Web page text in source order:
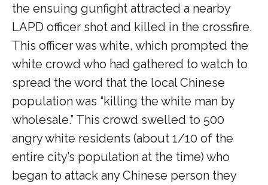
the ensuing gunfight attracted a nearby
LAPD officer shot and killed in the crossfire.
This officer was white, which prompted the
white crowd who had gathered to watch to
spread the word that the local Chinese
population was “killing the white man by
wholesale.” This crowd swelled to 500
angry white residents (about 1/10 of the
entire city’s population at the time) who
began to attack any Chinese person they